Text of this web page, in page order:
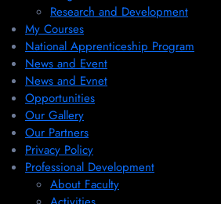
Research and Development
My Courses
National Apprenticeship Program
News and Event
News and Evnet
Opportunities
Our Gallery
Our Partners
Privacy Policy
Professional Development
About Faculty